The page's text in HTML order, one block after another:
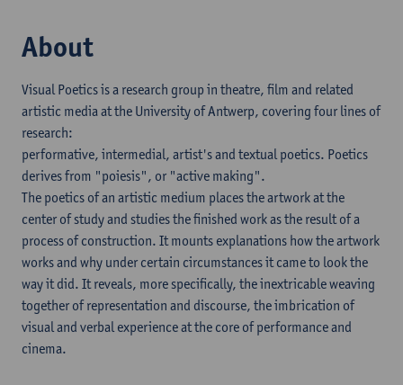
About
Visual Poetics is a research group in theatre, film and related
artistic media at the University of Antwerp, covering four lines of
research:
performative, intermedial, artist's and textual poetics. Poetics
derives from "poiesis", or "active making".
The poetics of an artistic medium places the artwork at the
center of study and studies the finished work as the result of a
process of construction. It mounts explanations how the artwork
works and why under certain circumstances it came to look the
way it did. It reveals, more specifically, the inextricable weaving
together of representation and discourse, the imbrication of
visual and verbal experience at the core of performance and
cinema.